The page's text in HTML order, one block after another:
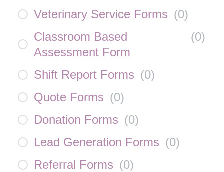
Veterinary Service Forms (0)
Classroom Based
Assessment Form
(0)
Shift Report Forms (0)
Quote Forms (0)
Donation Forms (0)
Lead Generation Forms (0)
Referral Forms (0)